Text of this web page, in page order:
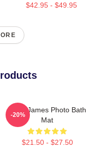
$42.95 - $49.95
Theo James Photo Bath
Mat
$21.50 - $27.50
-20%